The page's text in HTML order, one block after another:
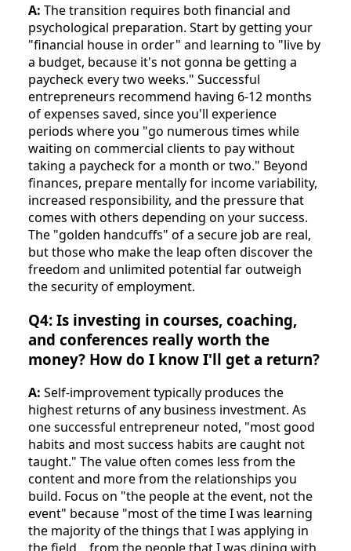
A: The transition requires both financial and
psychological preparation. Start by getting your
"financial house in order" and learning to "live by
a budget, because it's not gonna be getting a
paycheck every two weeks." Successful
entrepreneurs recommend having 6-12 months
of expenses saved, since you'll experience
periods where you "go numerous times while
waiting on commercial clients to pay without
taking a paycheck for a month or two." Beyond
finances, prepare mentally for income variability,
increased responsibility, and the pressure that
comes with others depending on your success.
The "golden handcuffs" of a secure job are real,
but those who make the leap often discover the
freedom and unlimited potential far outweigh
the security of employment.
Q4: Is investing in courses, coaching,
and conferences really worth the
money? How do I know I'll get a return?
A: Self-improvement typically produces the
highest returns of any business investment. As
one successful entrepreneur noted, "most good
habits and most success habits are caught not
taught." The value often comes less from the
content and more from the relationships you
build. Focus on "the people at the event, not the
event" because "most of the time I was learning
the majority of the things that I was applying in